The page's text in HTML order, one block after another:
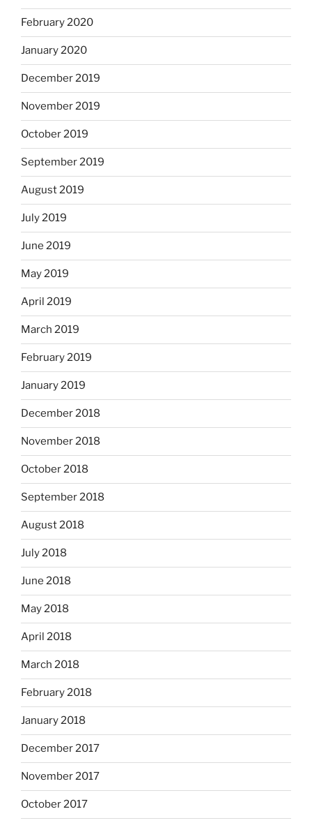
February 2020
January 2020
December 2019
November 2019
October 2019
September 2019
August 2019
July 2019
June 2019
May 2019
April 2019
March 2019
February 2019
January 2019
December 2018
November 2018
October 2018
September 2018
August 2018
July 2018
June 2018
May 2018
April 2018
March 2018
February 2018
January 2018
December 2017
November 2017
October 2017